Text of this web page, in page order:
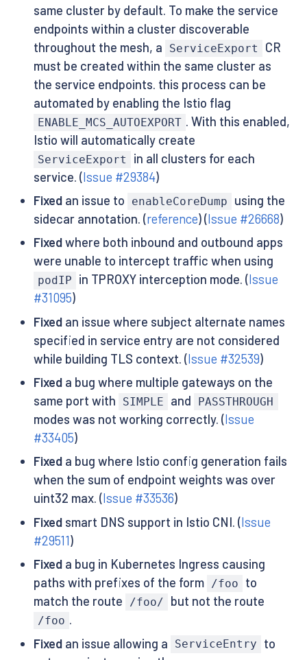
same cluster by default. To make the service
endpoints within a cluster discoverable
throughout the mesh, a
ServiceExport
CR
must be created within the same cluster as
the service endpoints. this process can be
automated by enabling the Istio flag
ENABLE_MCS_AUTOEXPORT . With this enabled,
Istio will automatically create
ServiceExport
in all clusters for each
service. (Issue #29384)
Fixedan issue to enableCoreDump
using the
sidecar annotation. (reference) (Issue #26668)
Fixedwhere both inbound and outbound apps
were unable to intercept traffic when using
podIP in TPROXY interception mode. (Issue
#31095)
Fixedan issue where subject alternate names
specified in service entry are not considered
while building TLS context. (Issue #32539)
Fixeda bug where multiple gateways on the
same port with
SIMPLE and PASSTHROUGH
modes was not working correctly. (Issue
#33405)
Fixeda bug where Istio config generation fails
when the sum of endpoint weights was over
uint32 max. (Issue #33536)
Fixedsmart DNS support in Istio CNI. (Issue
#29511)
Fixeda bug in Kubernetes Ingress causing
paths with prefixes of the form /foo
to
match the route
/foo/ but not the route
/foo .
Fixedan issue allowing a ServiceEntry
to